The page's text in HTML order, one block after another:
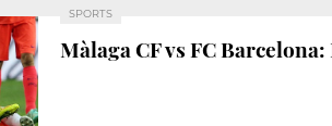
SPORTS
Màlaga CF vs FC